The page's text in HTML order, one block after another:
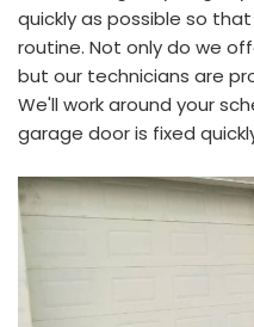
quickly as possible so
routine. Not only do we
but our technicians are
We'll work around your
garage door is fixed